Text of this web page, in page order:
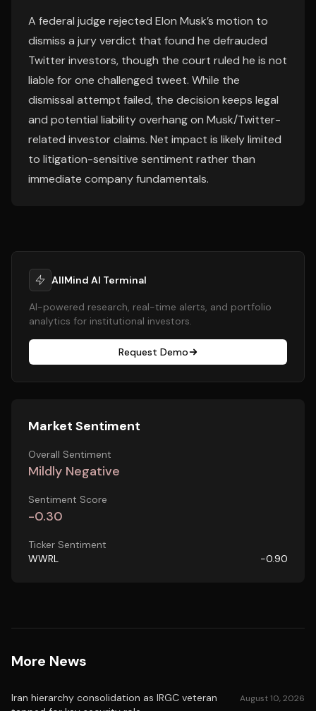
A federal judge rejected Elon Musk’s motion to
dismiss a jury verdict that found he defrauded
Twitter investors, though the court ruled he is not
liable for one challenged tweet. While the
dismissal attempt failed, the decision keeps legal
and potential liability overhang on Musk/Twitter-
related investor claims. Net impact is likely limited
to litigation-sensitive sentiment rather than
immediate company fundamentals.
AllMind AI Terminal
AI-powered research, real-time alerts, and portfolio
analytics for institutional investors.
Request Demo
Market Sentiment
Overall Sentiment
Mildly Negative
Sentiment Score
-0.30
Ticker Sentiment
WWRL
-0.90
More News
Iran hierarchy consolidation as IRGC veteran
August 10, 2026